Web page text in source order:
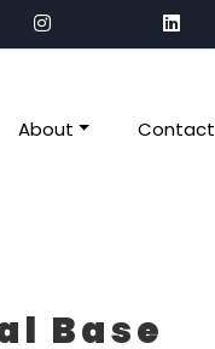
About Contact
Base